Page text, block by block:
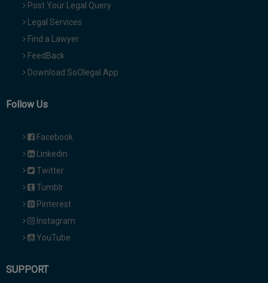
Post Your Legal Query
Legal Services
Find a Lawyer
FeedBack
Download SoOlegal App
Follow Us
Facebook
Linkedin
Twitter
Tumblr
Pinterest
Instagram
YouTube
SUPPORT